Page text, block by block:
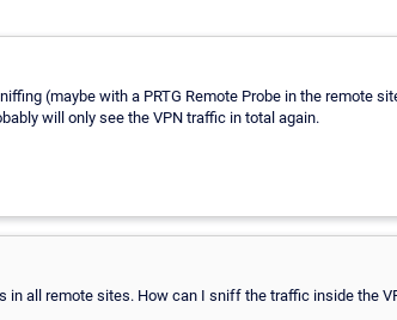
(maybe with a PRTG Remote Probe in the remote
will only see the VPN traffic in total again.
in all remote sites. How can I sniff the traffic inside the